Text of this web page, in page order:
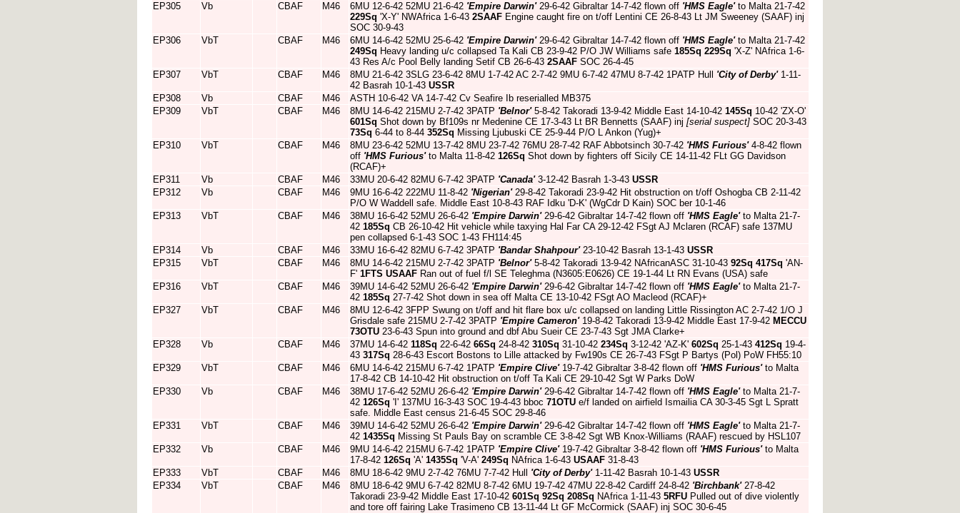
EP305
Vb CBAF M46 6MU 12-6-42 52MU 21-6-42 'Empire Darwin'29-6-42 Gibraltar 14-7-42 flown off 'HMS Eagle'to Malta 21-7-42
229Sq 'X-Y' NWAfrica 1-6-43 2SAAF Engine caught fire on t/off Lentini CE 26-8-43 Lt JM Sweeney (SAAF) inj
SOC 30-9-43
EP306
VbT CBAF M46 6MU 14-6-42 52MU 25-6-42 'Empire Darwin'29-6-42 Gibraltar 14-7-42 flown off 'HMS Eagle'to Malta 21-7-42
249Sq Heavy landing u/c collapsed Ta Kali CB 23-9-42 P/O JW Williams safe 185Sq 229Sq 'X-Z' NAfrica 1-6-
43 Res A/c Pool Belly landing Setif CB 26-6-43 2SAAF SOC 26-4-45
EP307
VbT CBAF M46 8MU 21-6-42 3SLG 23-6-42 8MU 1-7-42 AC 2-7-42 9MU 6-7-42 47MU 8-7-42 1PATP Hull 'City of Derby'1-11-
42 Basrah 10-1-43 USSR
EP308
Vb CBAF M46
ASTH 10-6-42 VA 14-7-42 Cv Seafire Ib reserialled MB375
EP309
VbT CBAF M46 8MU 14-6-42 215MU 2-7-42 3PATP 'Belnor'5-8-42 Takoradi 13-9-42 Middle East 14-10-42 145Sq 10-42 'ZX-O'
601Sq Shot down by Bf109s nr Medenine CE 17-3-43 Lt BR Bennetts (SAAF) inj [serial suspect] SOC 20-3-43
73Sq 6-44 to 8-44 352Sq Missing Ljubuski CE 25-9-44 P/O L Ankon (Yug)+
EP310
VbT CBAF M46 8MU 23-6-42 52MU 13-7-42 8MU 23-7-42 76MU 28-7-42 RAF Abbotsinch 30-7-42 'HMS Furious'4-8-42 flown
off 'HMS Furious'to Malta 11-8-42 126Sq Shot down by fighters off Sicily CE 14-11-42 FLt GG Davidson
(RCAF)+
EP311
Vb CBAF M46 33MU 20-6-42 82MU 6-7-42 3PATP 'Canada'3-12-42 Basrah 1-3-43 USSR
EP312
Vb CBAF M46 9MU 16-6-42 222MU 11-8-42 'Nigerian'29-8-42 Takoradi 23-9-42 Hit obstruction on t/off Oshogba CB 2-11-42
P/O W Waddell safe. Middle East 10-8-43 RAF Idku 'D-K' (WgCdr D Kain) SOC ber 10-1-46
EP313
VbT CBAF M46 38MU 16-6-42 52MU 26-6-42 'Empire Darwin'29-6-42 Gibraltar 14-7-42 flown off 'HMS Eagle'to Malta 21-7-
42 185Sq CB 26-10-42 Hit vehicle while taxying Hal Far CA 29-12-42 FSgt AJ Mclaren (RCAF) safe 137MU
pen collapsed 6-1-43 SOC 1-43 FH114:45
EP314
Vb CBAF M46 33MU 16-6-42 82MU 6-7-42 3PATP 'Bandar Shahpour'23-10-42 Basrah 13-1-43 USSR
EP315
VbT CBAF M46 8MU 14-6-42 215MU 2-7-42 3PATP 'Belnor'5-8-42 Takoradi 13-9-42 NAfricanASC 31-10-43 92Sq 417Sq 'AN-
F' 1FTS USAAF Ran out of fuel f/l SE Teleghma (N3605:E0626) CE 19-1-44 Lt RN Evans (USA) safe
EP316
VbT CBAF M46 39MU 14-6-42 52MU 26-6-42 'Empire Darwin'29-6-42 Gibraltar 14-7-42 flown off 'HMS Eagle'to Malta 21-7-
42 185Sq 27-7-42 Shot down in sea off Malta CE 13-10-42 FSgt AO Macleod (RCAF)+
EP327
VbT CBAF M46
8MU 12-6-42 3FPP Swung on t/off and hit flare box u/c collapsed on landing Little Rissington AC 2-7-42 1/O J
Grisdale safe 215MU 2-7-42 3PATP 'Empire Cameron'19-8-42 Takoradi 13-9-42 Middle East 17-9-42 MECCU
73OTU 23-6-43 Spun into ground and dbf Abu Sueir CE 23-7-43 Sgt JMA Clarke+
EP328
Vb CBAF M46 37MU 14-6-42 118Sq 22-6-42 66Sq 24-8-42 310Sq 31-10-42 234Sq 3-12-42 'AZ-K' 602Sq 25-1-43 412Sq 19-4-
43 317Sq 28-6-43 Escort Bostons to Lille attacked by Fw190s CE 26-7-43 FSgt P Bartys (Pol) PoW FH55:10
EP329
VbT CBAF M46 6MU 14-6-42 215MU 6-7-42 1PATP 'Empire Clive'19-7-42 Gibraltar 3-8-42 flown off 'HMS Furious'to Malta
17-8-42 CB 14-10-42 Hit obstruction on t/off Ta Kali CE 29-10-42 Sgt W Parks DoW
EP330
Vb CBAF M46 38MU 17-6-42 52MU 26-6-42 'Empire Darwin'29-6-42 Gibraltar 14-7-42 flown off 'HMS Eagle'to Malta 21-7-
42 126Sq 'I' 137MU 16-3-43 SOC 19-4-43 bboc 71OTU e/f landed on airfield Ismailia CA 30-3-45 Sgt L Spratt
safe. Middle East census 21-6-45 SOC 29-8-46
EP331
VbT CBAF M46 39MU 14-6-42 52MU 26-6-42 'Empire Darwin'29-6-42 Gibraltar 14-7-42 flown off 'HMS Eagle'to Malta 21-7-
42 1435Sq Missing St Pauls Bay on scramble CE 3-8-42 Sgt WB Knox-Williams (RAAF) rescued by HSL107
EP332
Vb CBAF M46 9MU 14-6-42 215MU 6-7-42 1PATP 'Empire Clive'19-7-42 Gibraltar 3-8-42 flown off 'HMS Furious'to Malta
17-8-42 126Sq 'A' 1435Sq 'V-A' 249Sq NAfrica 1-6-43 USAAF 31-8-43
EP333
VbT CBAF M46 8MU 18-6-42 9MU 2-7-42 76MU 7-7-42 Hull 'City of Derby'1-11-42 Basrah 10-1-43 USSR
EP334
VbT CBAF M46 8MU 18-6-42 9MU 6-7-42 82MU 8-7-42 6MU 19-7-42 47MU 22-8-42 Cardiff 24-8-42 'Birchbank'27-8-42
Takoradi 23-9-42 Middle East 17-10-42 601Sq 92Sq 208Sq NAfrica 1-11-43 5RFU Pulled out of dive violently
and tore off fairing Lake Trasimeno CB 13-11-44 Lt GF McCormick (SAAF) inj SOC 30-6-45